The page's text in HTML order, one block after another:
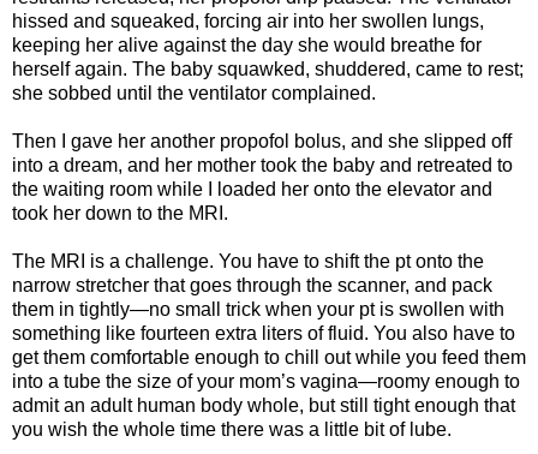
hissed and squeaked, forcing air into her swollen lungs,
keeping her alive against the day she would breathe for
herself again. The baby squawked, shuddered, came to rest;
she sobbed until the ventilator complained.
Then I gave her another propofol bolus, and she slipped off
into a dream, and her mother took the baby and retreated to
the waiting room while I loaded her onto the elevator and
took her down to the MRI.
The MRI is a challenge. You have to shift the pt onto the
narrow stretcher that goes through the scanner, and pack
them in tightly—no small trick when your pt is swollen with
something like fourteen extra liters of fluid. You also have to
get them comfortable enough to chill out while you feed them
into a tube the size of your mom’s vagina—roomy enough to
admit an adult human body whole, but still tight enough that
you wish the whole time there was a little bit of lube.